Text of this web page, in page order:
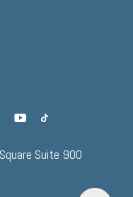
youtubetiktok
Suite 900